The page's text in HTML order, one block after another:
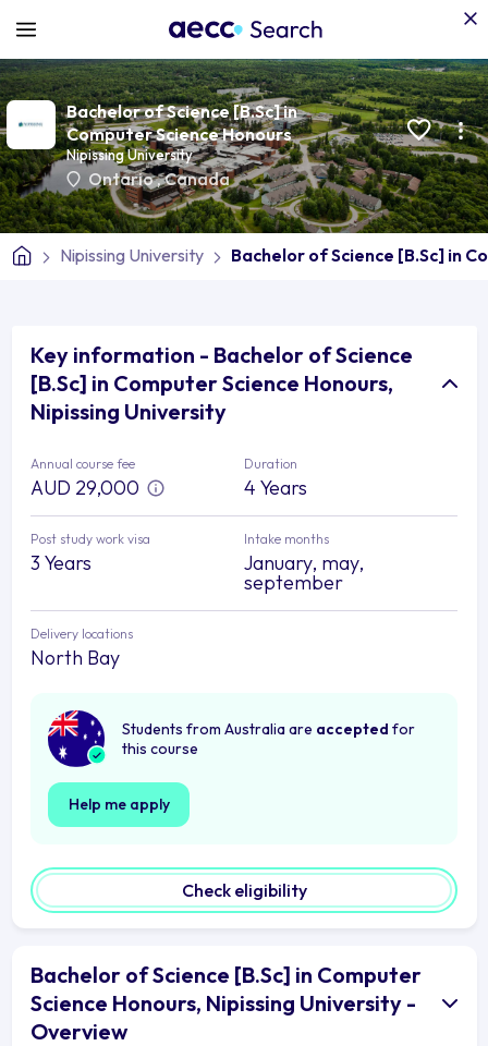
Bachelor of Science [B.Sc] in
Computer Science Honours
Nipissing University
Ontario,Canada
Nipissing University Bachelor of Science [B.Sc] in
Key information - Bachelor of Science
[B.Sc] in Computer Science Honours,
Nipissing University
Annual course fee
AUD 29,000
Duration
4 Years
Post study work visa
3 Years
Intake months
January, may,
september
Delivery locations
North Bay
Students from Australia are accepted for
this course
Help me apply
Check eligibility
Bachelor of Science [B.Sc] in Computer
Science Honours, Nipissing University -
Overview